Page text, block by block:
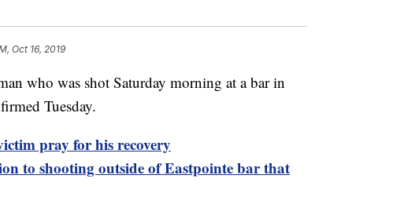
Oct 16, 2019
who was shot Saturday morning at a bar in
Tuesday.
pray for his recovery
to shooting outside of Eastpointe bar that